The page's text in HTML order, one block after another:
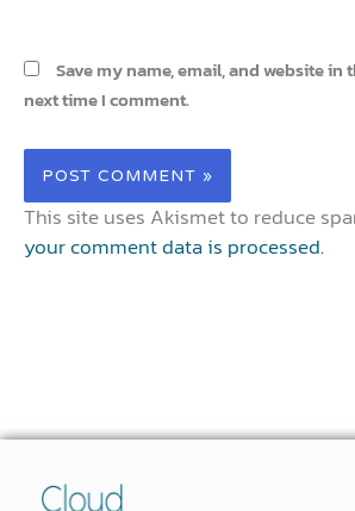
Save my name, email, and website
next time I comment.
This site uses Akismet to reduce
your comment data is processed.